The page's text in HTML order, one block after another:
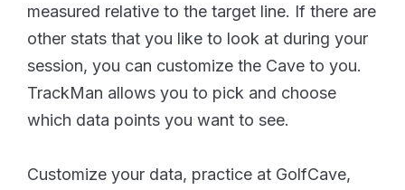
measured relative to the target line. If there are
other stats that you like to look at during your
session, you can customize the Cave to you.
TrackMan allows you to pick and choose
which data points you want to see.
Customize your data, practice at GolfCave,